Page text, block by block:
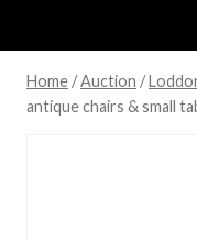
Home /Auction /
antique chairs & small